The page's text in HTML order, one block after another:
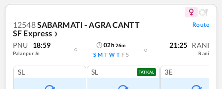
12548SABARMATI - AGRA CANTT
SF Express ❯
Route
PNU 18:59
Palanpur Jn
02h26m
S M T W T F S
21:25 RANI
Rani
SL SL TATKAL 3E